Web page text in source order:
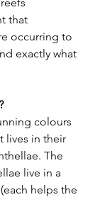
that
occurring to
exactly what
colours
lives in their
The
live in a
helps the